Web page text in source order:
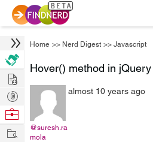
Home >> Nerd Digest >> Javascript
Hover() method in jQuery
@suresh.ra
mola
almost 10 years ago
Hire
Post
Projects
Browse
Work